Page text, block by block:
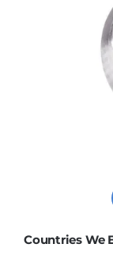
Countries We